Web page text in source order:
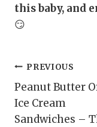
this baby, and
😏
Post
PREVIOUS
Peanut Butter
Ice Cream
Sandwiches –